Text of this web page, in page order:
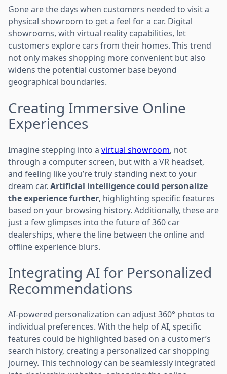
Gone are the days when customers needed to visit a
physical showroom to get a feel for a car. Digital
showrooms, with virtual reality capabilities, let
customers explore cars from their homes. This trend
not only makes shopping more convenient but also
widens the potential customer base beyond
geographical boundaries.
Creating Immersive Online
Experiences
Imagine stepping into a virtual showroom, not
through a computer screen, but with a VR headset,
and feeling like you’re truly standing next to your
dream car. Artificial intelligence could personalize
the experience further, highlighting specific features
based on your browsing history. Additionally, these are
just a few glimpses into the future of 360 car
dealerships, where the line between the online and
offline experience blurs.
Integrating AI for Personalized
Recommendations
AI-powered personalization can adjust 360° photos to
individual preferences. With the help of AI, specific
features could be highlighted based on a customer’s
search history, creating a personalized car shopping
journey. This technology can be seamlessly integrated